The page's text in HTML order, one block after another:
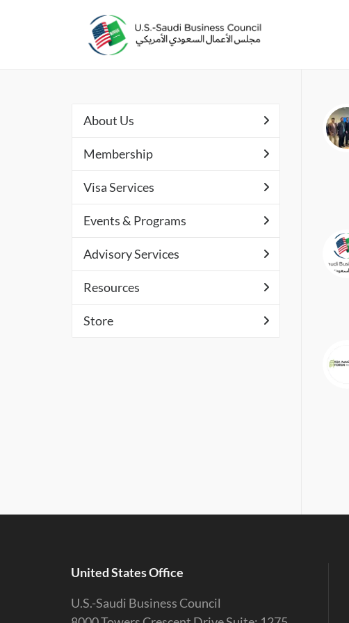
About Us
Membership
Visa Services
Events & Programs
Advisory Services
Resources
Store
United States Office
U.S.-Saudi Business Council